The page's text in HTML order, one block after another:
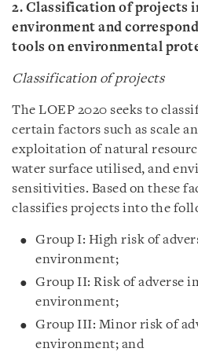
2. Classification of projects
environment and
tools on environmental
Classification of projects
The LOEP 2020 seeks to
certain factors such as scale
exploitation of natural
water surface utilised, and
sensitivities. Based on these
classifies projects into the
Group I: High risk of
environment;
Group II: Risk of adverse
environment;
Group III: Minor risk of
environment; and